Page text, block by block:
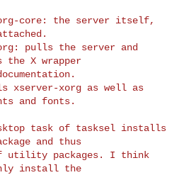
X wrapper
and fonts.
task of tasksel installs
and thus
packages. I think
install the